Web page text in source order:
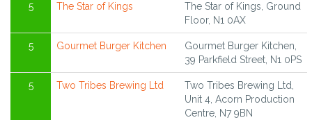
5 The Star of Kings
The Star of Kings, Ground
Floor, N1 0AX
5 Gourmet Burger Kitchen
Gourmet Burger Kitchen,
39 Parkfield Street, N1 0PS
5 Two Tribes Brewing Ltd
Two Tribes Brewing Ltd,
Unit 4, Acorn Production
Centre, N7 9BN